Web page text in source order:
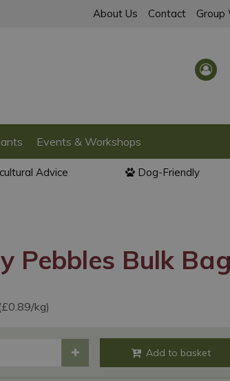
About Us Contact Group
Events & Workshops
Advice Dog-Friendly
Pebbles Bulk Bag
(£0.89/kg)